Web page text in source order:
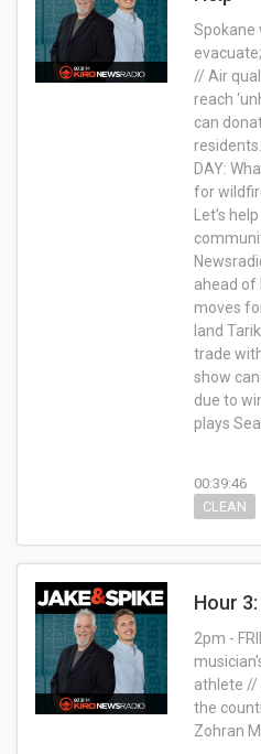
Spokane
// Air
reach
can
residents.
DAY:
for
Let’s
ahead of
moves
land
trade
show
due to
plays
00:39:46
CLEAN
Hour
2pm -
athlete //
the
Zohran